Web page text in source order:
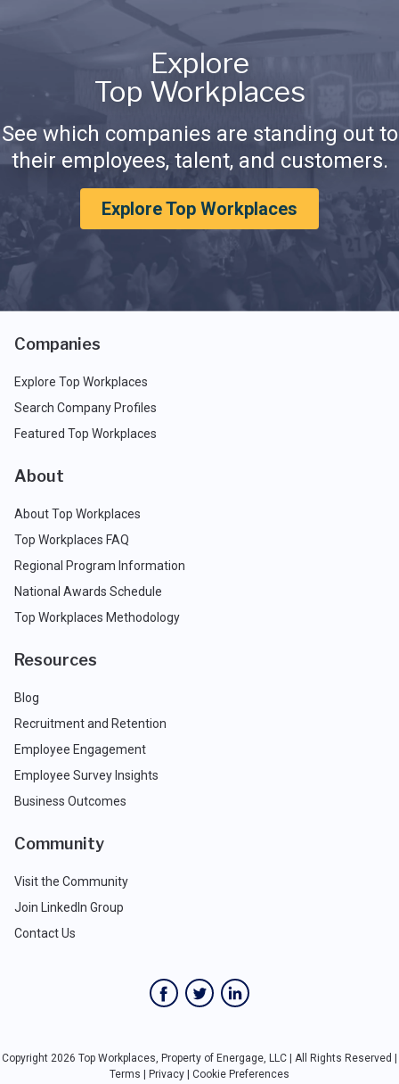
Explore
Top Workplaces
See which companies are standing out to
their employees, talent, and customers.
Explore Top Workplaces
Companies
Explore Top Workplaces
Search Company Profiles
Featured Top Workplaces
About
About Top Workplaces
Top Workplaces FAQ
Regional Program Information
National Awards Schedule
Top Workplaces Methodology
Resources
Blog
Recruitment and Retention
Employee Engagement
Employee Survey Insights
Business Outcomes
Community
Visit the Community
Join LinkedIn Group
Contact Us
Copyright 2026 Top Workplaces, Property of Energage, LLC | All Rights Reserved |
Terms | Privacy | Cookie Preferences